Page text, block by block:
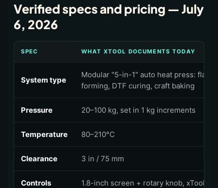
Verified specs and pricing —July
6, 2026
SPEC WHAT XTOOL DOCUMENTS TODAY
System type
Modular "5-in-1" auto heat press: flat
forming, DTF curing, craft baking
Pressure 20–100 kg, set in 1 kg increments
Temperature 80–210°C
Clearance 3 in / 75 mm
Controls 1.8-inch screen + rotary knob, xTool